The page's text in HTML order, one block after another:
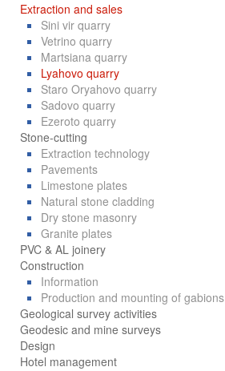
Extraction and sales
Sini vir quarry
Vetrino quarry
Martsiana quarry
Lyahovo quarry
Staro Oryahovo quarry
Sadovo quarry
Ezeroto quarry
Stone-cutting
Extraction technology
Pavements
Limestone plates
Natural stone cladding
Dry stone masonry
Granite plates
PVC & AL joinery
Construction
Information
Production and mounting of gabions
Geological survey activities
Geodesic and mine surveys
Design
Hotel management